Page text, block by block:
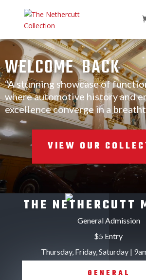
WELCOME BACK
“A stunning showcase of
where automotive history and
excellence converge in a
VIEW OUR
THE NETHERCUTT
General Admission
$5 Entry
Thursday, Friday, Saturday |
GENERAL